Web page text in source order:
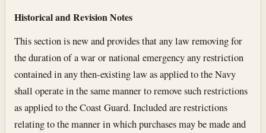
Historical and Revision Notes
This section is new and provides that any law removing for
the duration of a war or national emergency any restriction
contained in any then-existing law as applied to the Navy
shall operate in the same manner to remove such restrictions
as applied to the Coast Guard. Included are restrictions
relating to the manner in which purchases may be made and